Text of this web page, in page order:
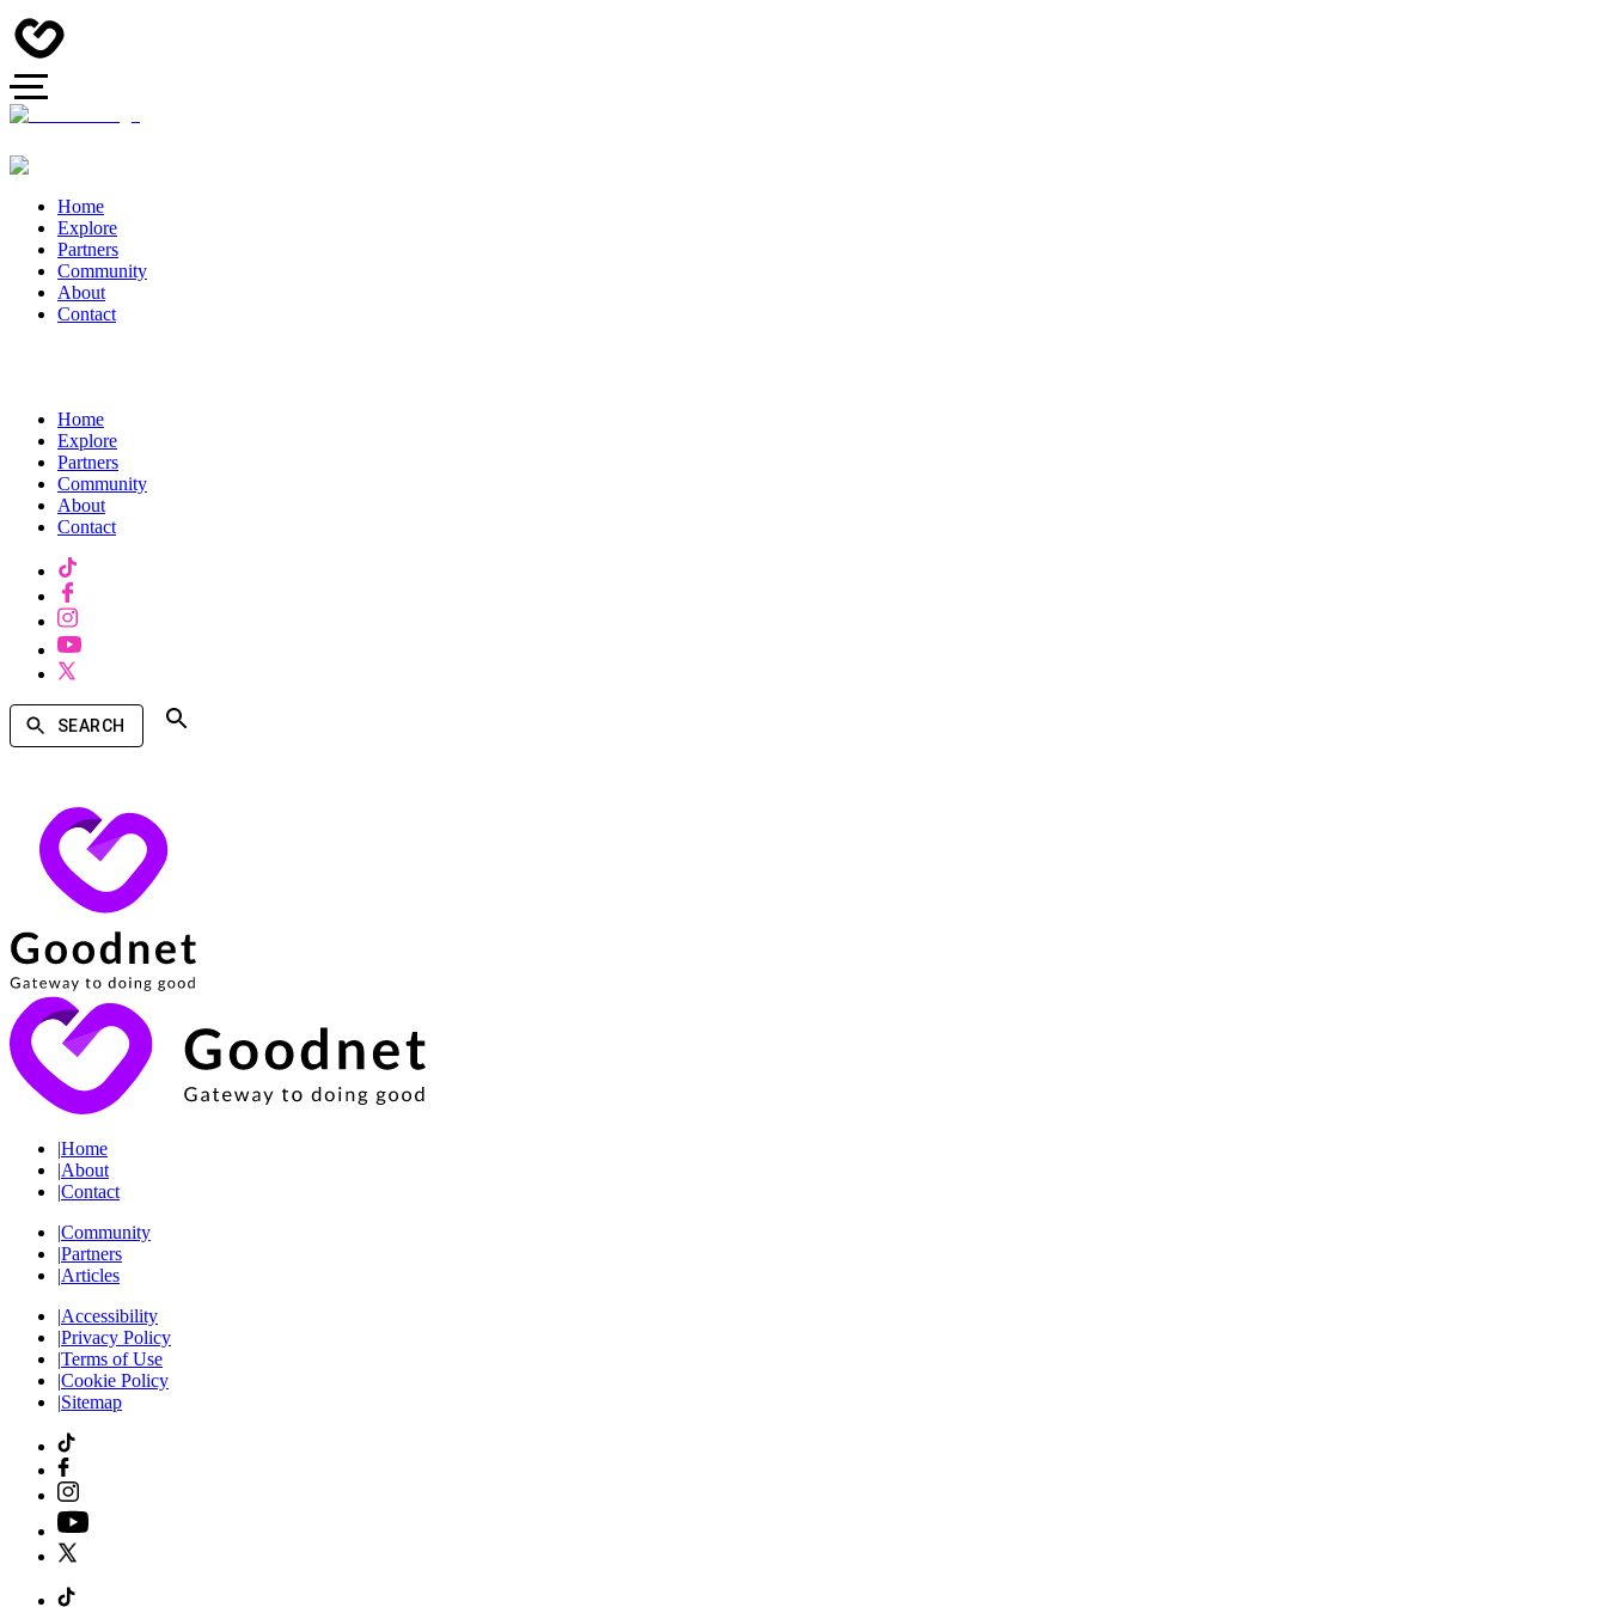
Home
Explore
Partners
Community
About
Contact
Home
Explore
Partners
Community
About
Contact
SEARCH
|Home
|About
|Contact
|Community
|Partners
|Articles
|Accessibility
|Privacy Policy
|Terms of Use
|Cookie Policy
|Sitemap